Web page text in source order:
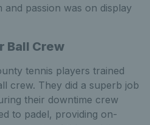
passion was on display
Ball Crew
tennis players trained
crew. They did a superb job
their downtime crew
to padel, providing on-